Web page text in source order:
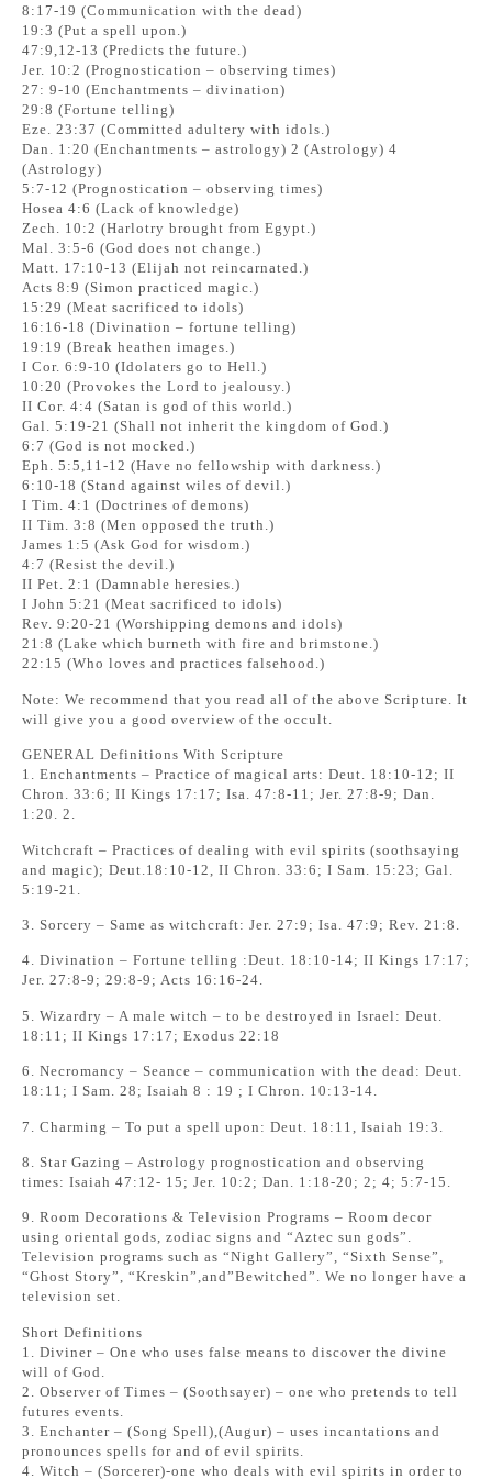
8:17-19 (Communication with the dead)
19:3 (Put a spell upon.)
47:9,12-13 (Predicts the future.)
Jer. 10:2 (Prognostication – observing times)
27: 9-10 (Enchantments – divination)
29:8 (Fortune telling)
Eze. 23:37 (Committed adultery with idols.)
Dan. 1:20 (Enchantments – astrology) 2 (Astrology) 4
(Astrology)
5:7-12 (Prognostication – observing times)
Hosea 4:6 (Lack of knowledge)
Zech. 10:2 (Harlotry brought from Egypt.)
Mal. 3:5-6 (God does not change.)
Matt. 17:10-13 (Elijah not reincarnated.)
Acts 8:9 (Simon practiced magic.)
15:29 (Meat sacrificed to idols)
16:16-18 (Divination – fortune telling)
19:19 (Break heathen images.)
I Cor. 6:9-10 (Idolaters go to Hell.)
10:20 (Provokes the Lord to jealousy.)
II Cor. 4:4 (Satan is god of this world.)
Gal. 5:19-21 (Shall not inherit the kingdom of God.)
6:7 (God is not mocked.)
Eph. 5:5,11-12 (Have no fellowship with darkness.)
6:10-18 (Stand against wiles of devil.)
I Tim. 4:1 (Doctrines of demons)
II Tim. 3:8 (Men opposed the truth.)
James 1:5 (Ask God for wisdom.)
4:7 (Resist the devil.)
II Pet. 2:1 (Damnable heresies.)
I John 5:21 (Meat sacrificed to idols)
Rev. 9:20-21 (Worshipping demons and idols)
21:8 (Lake which burneth with fire and brimstone.)
22:15 (Who loves and practices falsehood.)
Note: We recommend that you read all of the above Scripture. It
will give you a good overview of the occult.
GENERAL Definitions With Scripture
1. Enchantments – Practice of magical arts: Deut. 18:10-12; II
Chron. 33:6; II Kings 17:17; Isa. 47:8-11; Jer. 27:8-9; Dan.
1:20. 2.
Witchcraft – Practices of dealing with evil spirits (soothsaying
and magic); Deut.18:10-12, II Chron. 33:6; I Sam. 15:23; Gal.
5:19-21.
3. Sorcery – Same as witchcraft: Jer. 27:9; Isa. 47:9; Rev. 21:8.
4. Divination – Fortune telling :Deut. 18:10-14; II Kings 17:17;
Jer. 27:8-9; 29:8-9; Acts 16:16-24.
5. Wizardry – A male witch – to be destroyed in Israel: Deut.
18:11; II Kings 17:17; Exodus 22:18
6. Necromancy – Seance – communication with the dead: Deut.
18:11; I Sam. 28; Isaiah 8 : 19 ; I Chron. 10:13-14.
7. Charming – To put a spell upon: Deut. 18:11, Isaiah 19:3.
8. Star Gazing – Astrology prognostication and observing
times: Isaiah 47:12- 15; Jer. 10:2; Dan. 1:18-20; 2; 4; 5:7-15.
9. Room Decorations & Television Programs – Room decor
using oriental gods, zodiac signs and “Aztec sun gods”.
Television programs such as “Night Gallery”, “Sixth Sense”,
“Ghost Story”, “Kreskin”,and”Bewitched”. We no longer have a
television set.
Short Definitions
1. Diviner – One who uses false means to discover the divine
will of God.
2. Observer of Times – (Soothsayer) – one who pretends to tell
futures events.
3. Enchanter – (Song Spell),(Augur) – uses incantations and
pronounces spells for and of evil spirits.
4. Witch – (Sorcerer)-one who deals with evil spirits in order to